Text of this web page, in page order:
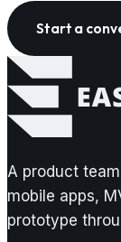
Start a
A product
mobile apps,
prototype